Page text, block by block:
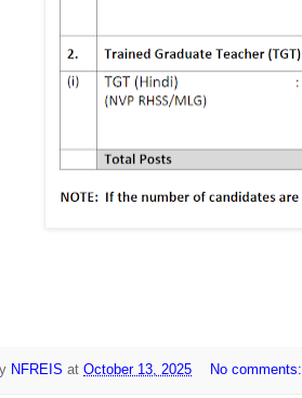
NFREIS at October 13, 2025 No comments: